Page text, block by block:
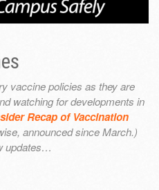
vaccine policies as they are
watching for developments in
Recap of Vaccination
announced since March.)
updates…